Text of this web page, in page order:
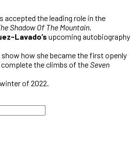
accepted the leading role in the
Shadow Of The Mountain.
Lavado’s upcoming autobiography
how she became the first openly
the climbs of theSeven
of 2022.